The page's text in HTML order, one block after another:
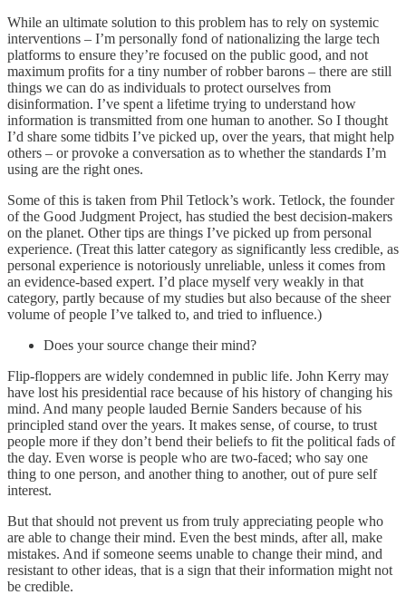
While an ultimate solution to this problem has to rely on systemic
interventions – I’m personally fond of nationalizing the large tech
platforms to ensure they’re focused on the public good, and not
maximum profits for a tiny number of robber barons – there are still
things we can do as individuals to protect ourselves from
disinformation. I’ve spent a lifetime trying to understand how
information is transmitted from one human to another. So I thought
I’d share some tidbits I’ve picked up, over the years, that might help
others – or provoke a conversation as to whether the standards I’m
using are the right ones.
Some of this is taken from Phil Tetlock’s work. Tetlock, the founder
of the Good Judgment Project, has studied the best decision-makers
on the planet. Other tips are things I’ve picked up from personal
experience. (Treat this latter category as significantly less credible, as
personal experience is notoriously unreliable, unless it comes from
an evidence-based expert. I’d place myself very weakly in that
category, partly because of my studies but also because of the sheer
volume of people I’ve talked to, and tried to influence.)
Does your source change their mind?
Flip-floppers are widely condemned in public life. John Kerry may
have lost his presidential race because of his history of changing his
mind. And many people lauded Bernie Sanders because of his
principled stand over the years. It makes sense, of course, to trust
people more if they don’t bend their beliefs to fit the political fads of
the day. Even worse is people who are two-faced; who say one
thing to one person, and another thing to another, out of pure self
interest.
But that should not prevent us from truly appreciating people who
are able to change their mind. Even the best minds, after all, make
mistakes. And if someone seems unable to change their mind, and
resistant to other ideas, that is a sign that their information might not
be credible.